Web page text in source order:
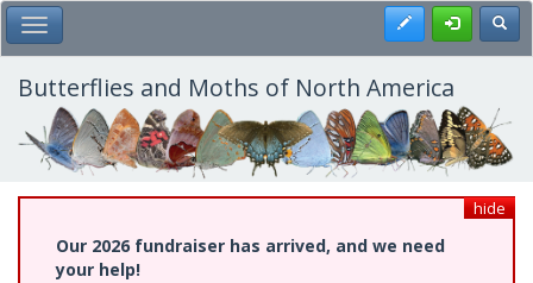
Skip
to
main
content
Toggle Main Menu Register
Butterflies and Moths of North America
hide
Our 2026 fundraiser has arrived, and we need
your help!